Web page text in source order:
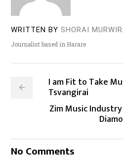
WRITTEN BY SHORAI
Journalist based in Harare
I am Fit to Take
Tsvangirai
Zim Music
No Comments